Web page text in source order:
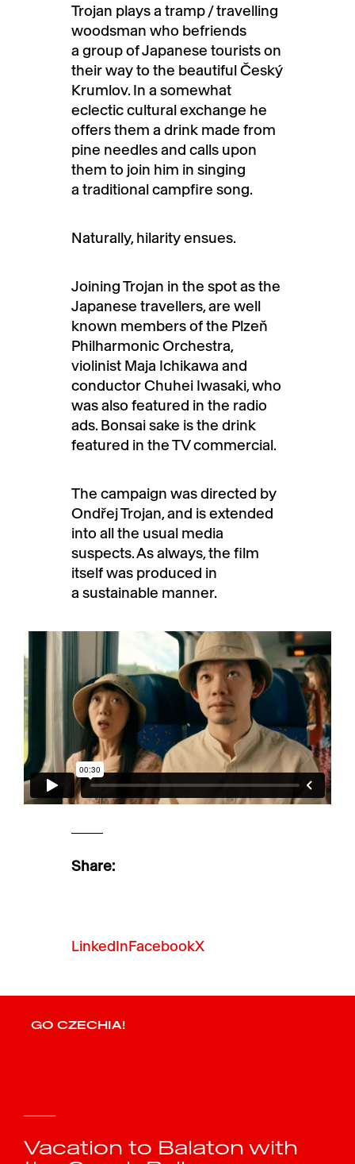
Trojan plays a tramp / travelling
woodsman who befriends
a group of Japanese tourists on
their way to the beautiful Český
Krumlov. In a somewhat
eclectic cultural exchange he
offers them a drink made from
pine needles and calls upon
them to join him in singing
a traditional campfire song.
Naturally, hilarity ensues.
Joining Trojan in the spot as the
Japanese travellers, are well
known members of the Plzeň
Philharmonic Orchestra,
violinist Maja Ichikawa and
conductor Chuhei Iwasaki, who
was also featured in the radio
ads. Bonsai sake is the drink
featured in the TV commercial.
The campaign was directed by
Ondřej Trojan, and is extended
into all the usual media
suspects. As always, the film
itself was produced in
a sustainable manner.
Share:
LinkedInFacebookX
GO CZECHIA!
Vacation to Balaton with